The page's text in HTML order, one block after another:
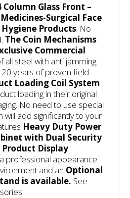
Glass Front –
Surgical Face
Products . No
The Coin Mechanisms
Commercial
all steel with anti jamming
years of proven field
Loading Coil System
loading in their original
No need to use special
will add significantly to your
Heavy Duty Power
with Dual Security
Product Display
professional appearance
and an Optional
is available. See